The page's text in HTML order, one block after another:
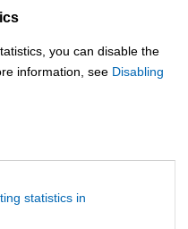
you can disable the
information, see Disabling
statistics in